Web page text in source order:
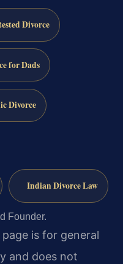
Divorce
for Dads
Divorce
Indian Divorce Law
Founder.
page is for general
and does not